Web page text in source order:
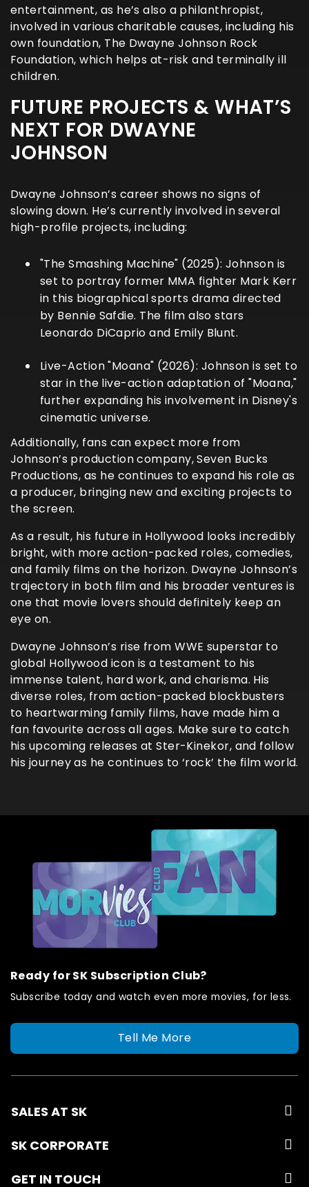
entertainment, as he’s also a philanthropist,
involved in various charitable causes, including his
own foundation, The Dwayne Johnson Rock
Foundation, which helps at-risk and terminally ill
children.
FUTURE PROJECTS & WHAT’S
NEXT FOR DWAYNE
JOHNSON
Dwayne Johnson’s career shows no signs of
slowing down. He’s currently involved in several
high-profile projects, including:
"The Smashing Machine" (2025): Johnson is
set to portray former MMA fighter Mark Kerr
in this biographical sports drama directed
by Bennie Safdie. The film also stars
Leonardo DiCaprio and Emily Blunt.
Live-Action "Moana" (2026): Johnson is set to
star in the live-action adaptation of "Moana,"
further expanding his involvement in Disney's
cinematic universe.
Additionally, fans can expect more from
Johnson’s production company, Seven Bucks
Productions, as he continues to expand his role as
a producer, bringing new and exciting projects to
the screen.
As a result, his future in Hollywood looks incredibly
bright, with more action-packed roles, comedies,
and family films on the horizon. Dwayne Johnson’s
trajectory in both film and his broader ventures is
one that movie lovers should definitely keep an
eye on.
Dwayne Johnson’s rise from WWE superstar to
global Hollywood icon is a testament to his
immense talent, hard work, and charisma. His
diverse roles, from action-packed blockbusters
to heartwarming family films, have made him a
fan favourite across all ages. Make sure to catch
his upcoming releases at Ster-Kinekor, and follow
his journey as he continues to ‘rock’ the film world.
Ready for SK Subscription Club?
Subscribe today and watch even more movies, for less.
Tell Me More
SALES AT SK
SK CORPORATE
GET IN TOUCH